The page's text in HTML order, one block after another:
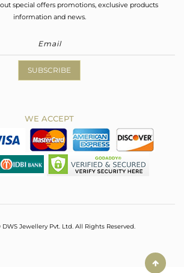
special offers promotions, exclusive products
information and news.
SUBSCRIBE
WE ACCEPT
Jewellery Pvt. Ltd. All Rights Reserved.